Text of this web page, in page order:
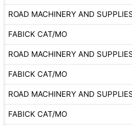
ROAD MACHINERY AND
FABICK CAT/MO
ROAD MACHINERY AND
FABICK CAT/MO
ROAD MACHINERY AND
FABICK CAT/MO